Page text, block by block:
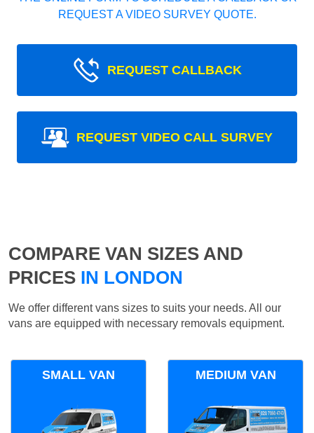
REQUEST A VIDEO SURVEY QUOTE.
REQUEST CALLBACK
REQUEST VIDEO CALL SURVEY
COMPARE VAN SIZES AND
PRICES IN LONDON
We offer different vans sizes to suits your needs. All our
vans are equipped with necessary removals equipment.
SMALL VAN MEDIUM VAN